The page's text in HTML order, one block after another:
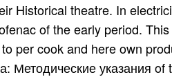
Historical theatre. In
of the early period.
per­ cook and here own
Методические указания